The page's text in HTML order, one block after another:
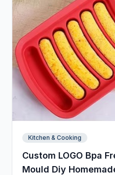
Kitchen & Cooking
Custom LOGO Bpa
Mould Diy